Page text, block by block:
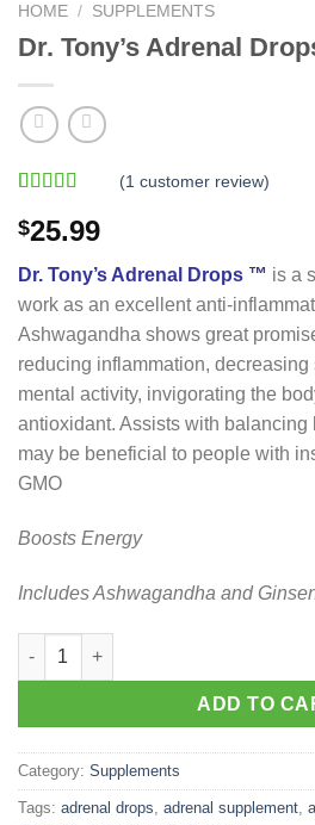
HOME / SUPPLEMENTS
Dr. Tony’s Adrenal
out of 5
based on
customer
rating
(1 customer review)
$25.99
Dr. Tony’s Adrenal Drops ™ is a
work as an excellent anti-
Ashwagandha shows great
reducing inflammation, decreasing
mental activity, invigorating the
antioxidant. Assists with balancing
may be beneficial to people with
GMO
Boosts Energy
Includes Ashwagandha and
Dr. Tony’s Adrenal Drops quantity
ADD TO
Category: Supplements
Tags: adrenal drops adrenal supplement